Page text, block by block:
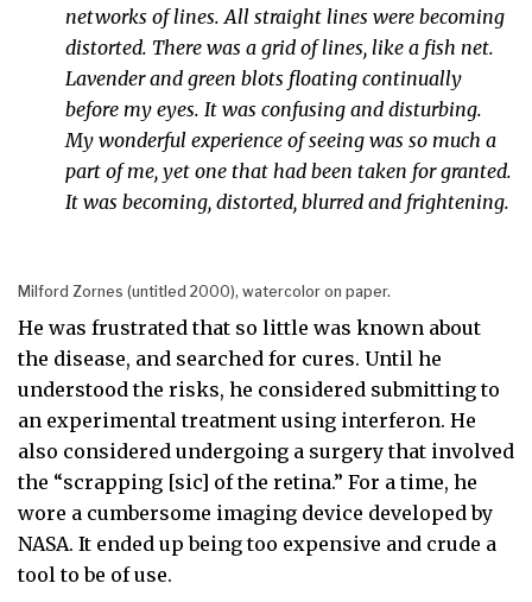
networks of lines. All straight lines were becoming
distorted. There was a grid of lines, like a fish net.
Lavender and green blots floating continually
before my eyes. It was confusing and disturbing.
My wonderful experience of seeing was so much a
part of me, yet one that had been taken for granted.
It was becoming, distorted, blurred and frightening.
Milford Zornes (untitled 2000), watercolor on paper.
He was frustrated that so little was known about
the disease, and searched for cures. Until he
understood the risks, he considered submitting to
an experimental treatment using interferon. He
also considered undergoing a surgery that involved
the “scrapping [sic] of the retina.” For a time, he
wore a cumbersome imaging device developed by
NASA. It ended up being too expensive and crude a
tool to be of use.